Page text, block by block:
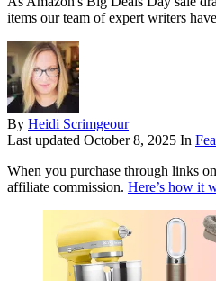
items our team of expert writers
By Heidi Scrimgeour
Last updated October 8, 2025 In
When you purchase through links
affiliate commission. Here’s how it